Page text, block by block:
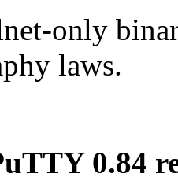
only
laws.
0.84